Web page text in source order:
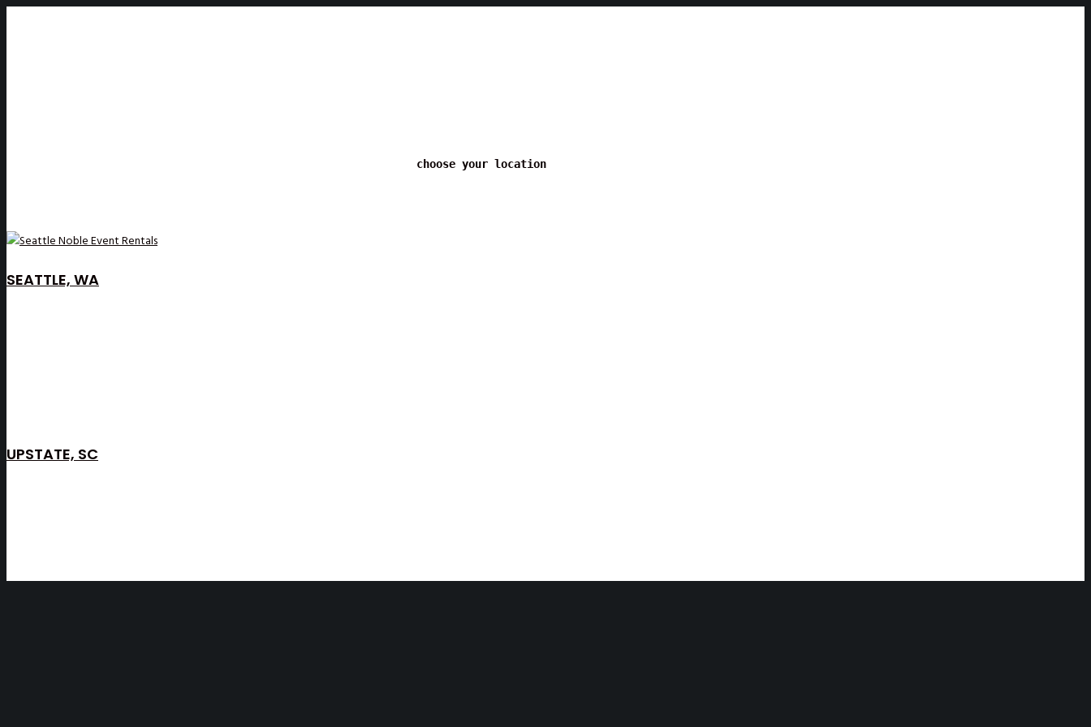
choose your location
SEATTLE, WA
UPSTATE, SC